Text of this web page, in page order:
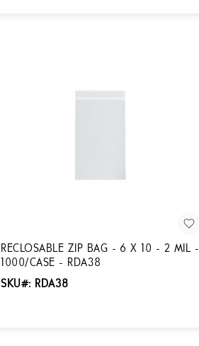
RECLOSABLE ZIP BAG - 6 X 10 - 2 MIL -
1000/CASE - RDA38
SKU#: RDA38